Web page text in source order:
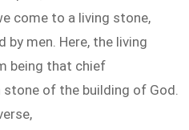
come to a living stone,
men. Here, the living
being that chief
of the building of God.